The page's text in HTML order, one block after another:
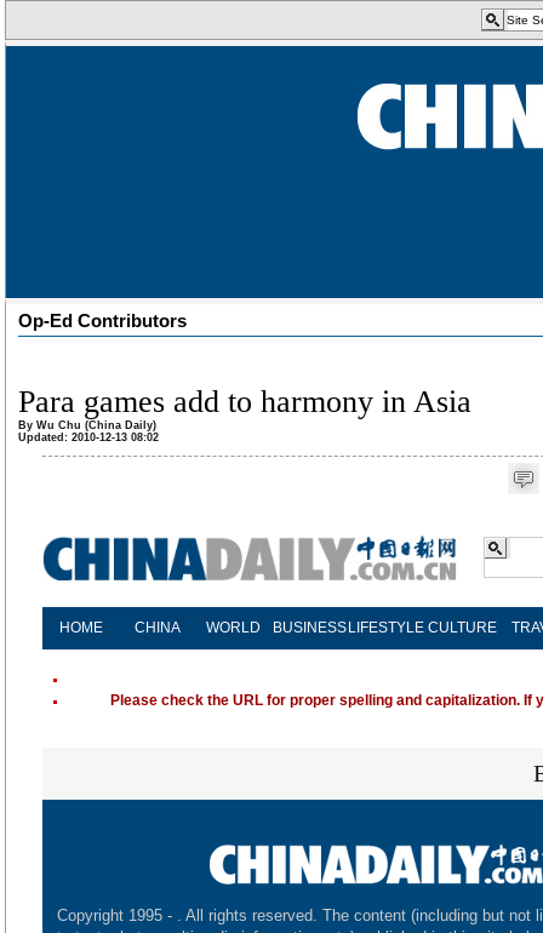
Op-Ed Contributors
Para games add to harmony in Asia
By Wu Chu (China Daily)
Updated: 2010-12-13 08:02
HOME CHINA WORLD BUSINESS LIFESTYLE CULTURE
Please check the URL for proper spelling and capitalization.
Copyright 1995 - . All rights reserved. The content (including but not